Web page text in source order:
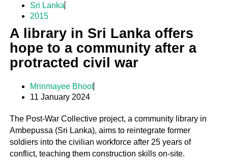
Sri Lanka
2015
A library in Sri Lanka offers
hope to a community after a
protracted civil war
Mrinmayee Bhoot
11 January 2024
The Post-War Collective project, a community library in
Ambepussa (Sri Lanka), aims to reintegrate former
soldiers into the civilian workforce after 25 years of
conflict, teaching them construction skills on-site.